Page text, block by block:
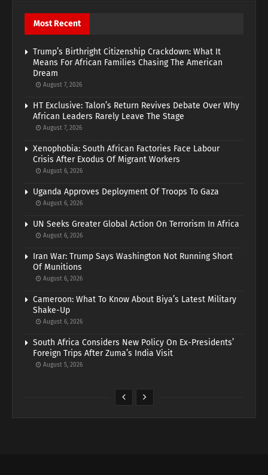
Most Recent
Trump’s Birthright Citizenship Crackdown: What It
Means For African Families Chasing The American
Dream
August 7, 2026
HT Exclusive: Talon’s Return Revives Debate Over Why
African Leaders Rarely Leave The Stage
August 7, 2026
Xenophobia: South African Factories Face Labour
Crisis After Exodus Of Migrant Workers
August 6, 2026
Uganda Approves Deployment Of Troops To Gaza
August 6, 2026
UN Seeks Greater Global Action On Terrorism In Africa
August 6, 2026
Iran War: Trump Says Washington Not Running Short
Of Munitions
August 6, 2026
Cameroon: What To Know About Biya’s Latest Military
Shake-Up
August 6, 2026
South Africa Considers New Policy On Ex-Presidents’
Foreign Trips After Zuma’s India Visit
August 5, 2026